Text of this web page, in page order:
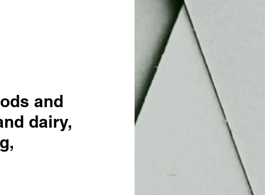
and
dairy,